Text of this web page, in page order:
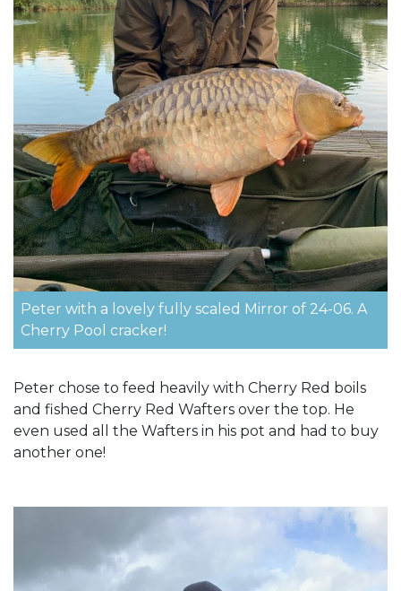
Peter with a lovely fully scaled Mirror of 24-06. A
Cherry Pool cracker!
Peter chose to feed heavily with Cherry Red boils
and fished Cherry Red Wafters over the top. He
even used all the Wafters in his pot and had to buy
another one!